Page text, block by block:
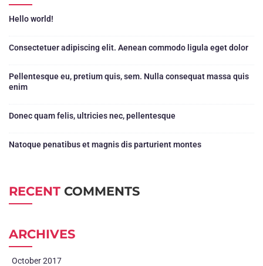
Hello world!
Consectetuer adipiscing elit. Aenean commodo ligula eget dolor
Pellentesque eu, pretium quis, sem. Nulla consequat massa quis
enim
Donec quam felis, ultricies nec, pellentesque
Natoque penatibus et magnis dis parturient montes
RECENT COMMENTS
ARCHIVES
October 2017